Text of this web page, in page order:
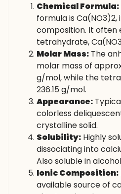
Chemical Formula:
formula is
composition. It often
tetrahydrate,
Molar Mass: The
molar mass of
g/mol, while the
236.15 g/mol.
Appearance:
colorless
crystalline solid.
Solubility: Highly
dissociating into
Also soluble in
Ionic Composition:
available source of